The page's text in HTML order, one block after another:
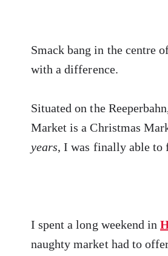
Smack bang in the centre
with a difference.
Situated on the
Market is a Christmas
years, I was finally able to
I spent a long weekend in
naughty market had to